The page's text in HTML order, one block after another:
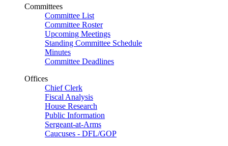
Committees
Committee List
Committee Roster
Upcoming Meetings
Standing Committee Schedule
Minutes
Committee Deadlines
Offices
Chief Clerk
Fiscal Analysis
House Research
Public Information
Sergeant-at-Arms
Caucuses - DFL/GOP